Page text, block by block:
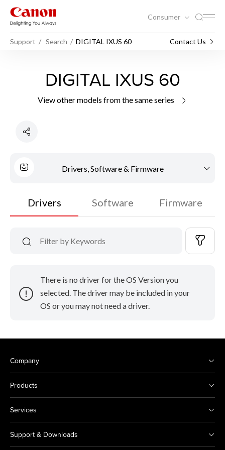
Consumer
Support Search DIGITAL IXUS 60 Contact Us
DIGITAL IXUS 60
View other models from the same series
Drivers, Software & Firmware
Drivers Software Firmware
There is no driver for the OS Version you
selected. The driver may be included in your
OS or you may not need a driver.
Company
Products
Services
Support & Downloads